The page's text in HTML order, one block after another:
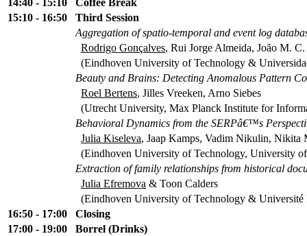
14:40 - 15:10
Coffee Break
15:10 - 16:50
Third Session
Aggregation of spatio-temporal and event log
Rodrigo Gonçalves, Rui Jorge Almeida, João M. C.
(Eindhoven University of Technology &
Beauty and Brains: Detecting Anomalous Pattern
Roel Bertens, Jilles Vreeken, Arno Siebes
(Utrecht University, Max Planck Institute for
Behavioral Dynamics from the SERPâ€™s
Julia Kiseleva, Jaap Kamps, Vadim Nikulin, Nikita
(Eindhoven University of Technology, University
Extraction of family relationships from historical
Julia Efremova & Toon Calders
(Eindhoven University of Technology & Université
16:50 - 17:00
Closing
17:00 - 19:00
Borrel (Drinks)